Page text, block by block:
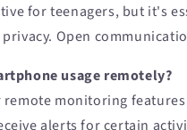
for teenagers, but it's
Open
usage remotely?
remote monitoring
alerts for certain